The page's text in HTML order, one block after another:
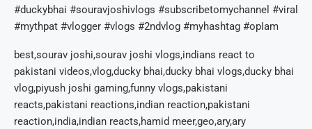
#duckybhai #souravjoshivlogs #subscribetomychannel #viral
#mythpat #vlogger #vlogs #2ndvlog #myhashtag #opIam
best,sourav joshi,sourav joshi vlogs,indians react to
pakistani videos,vlog,ducky bhai,ducky bhai vlogs,ducky bhai
vlog,piyush joshi gaming,funny vlogs,pakistani
reacts,pakistani reactions,indian reaction,pakistani
reaction,india,indian reacts,hamid meer,geo,ary,ary